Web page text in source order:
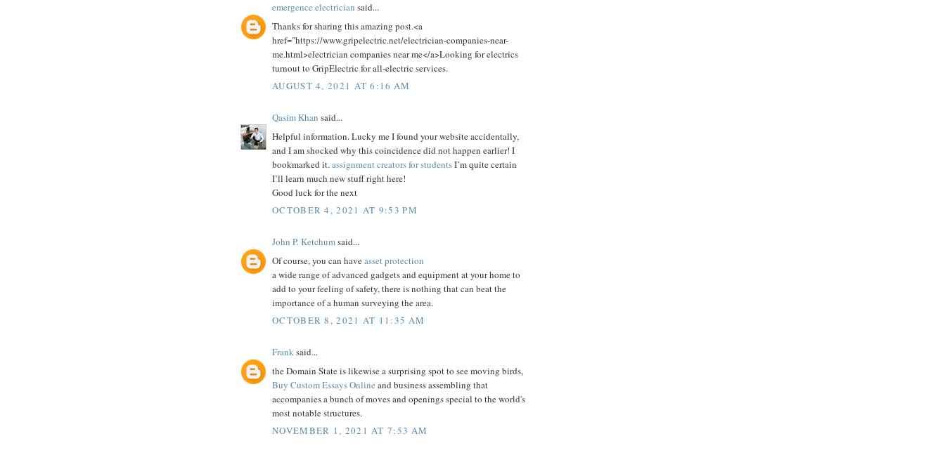
emergence electrician said...
Thanks for sharing this amazing post.<a
href="https://www.gripelectric.net/electrician-companies-near-
me.html>electrician companies near me</a>Looking for electrics
turnout to GripElectric for all-electric services.
AUGUST 4, 2021 AT 6:16 AM
Qasim Khan said...
Helpful information. Lucky me I found your website accidentally,
and I am shocked why this coincidence did not happen earlier! I
bookmarked it. assignment creators for studentsI’m quite certain
I’ll learn much new stuff right here!
Good luck for the next
OCTOBER 4, 2021 AT 9:53 PM
John P. Ketchumsaid...
Of course, you can haveasset protection
a wide range of advanced gadgets and equipment at your home to
add to your feeling of safety, there is nothing that can beat the
importance of a human surveying the area.
OCTOBER 8, 2021 AT 11:35 AM
Franksaid...
the Domain State is likewise a surprising spot to see moving birds,
Buy Custom Essays Online and business assembling that
accompanies a bunch of moves and openings special to the world's
most notable structures.
NOVEMBER 1, 2021 AT 7:53 AM